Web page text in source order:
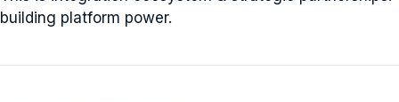
building platform power.